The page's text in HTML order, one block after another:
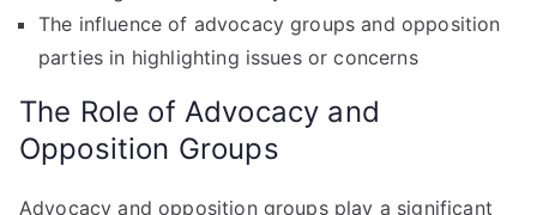
The influence of advocacy groups and opposition
parties in highlighting issues or concerns
The Role of Advocacy and
Opposition Groups
Advocacy and opposition groups play a significant